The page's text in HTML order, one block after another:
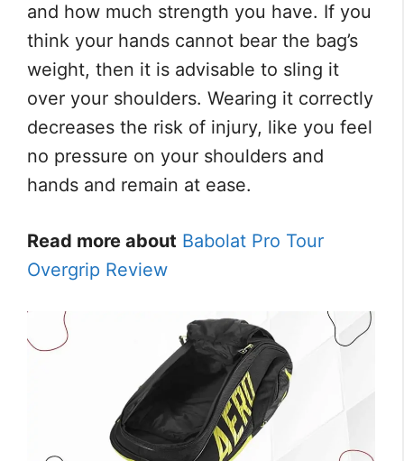
and how much strength you have. If you
think your hands cannot bear the bag’s
weight, then it is advisable to sling it
over your shoulders. Wearing it correctly
decreases the risk of injury, like you feel
no pressure on your shoulders and
hands and remain at ease.
Read more about Babolat Pro Tour
Overgrip Review